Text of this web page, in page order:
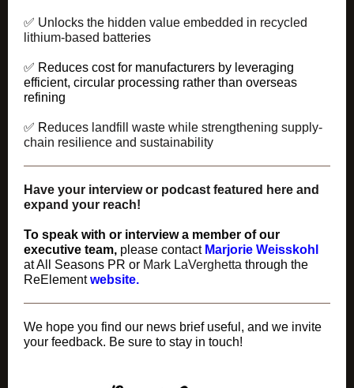
✅ Unlocks the hidden value embedded in recycled
lithium-based batteries
✅ Reduces cost for manufacturers by leveraging
efficient, circular processing rather than overseas
refining
✅ Reduces landfill waste while strengthening supply-
chain resilience and sustainability
Have your interview or podcast featured here and
expand your reach!
To speak with or interview a member of our
executive team, please contact Marjorie Weisskohl
at All Seasons PR or Mark LaVerghetta through the
ReElementwebsite.
We hope you find our news brief useful, and we invite
your feedback. Be sure to stay in touch!